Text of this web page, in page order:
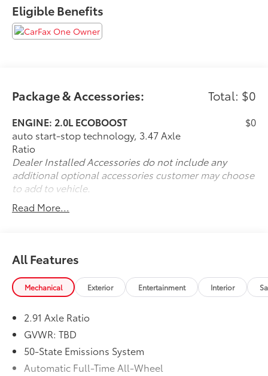
Eligible Benefits
Package & Accessories: Total: $0
ENGINE: 2.0L ECOBOOST
auto start-stop technology, 3.47 Axle
Ratio
$0
Dealer Installed Accessories do not include any
additional optional accessories customer may choose
to add to vehicle.
Read More...
All Features
Mechanical Exterior Entertainment Interior
2.91 Axle Ratio
GVWR: TBD
50-State Emissions System
Automatic Full-Time All-Wheel